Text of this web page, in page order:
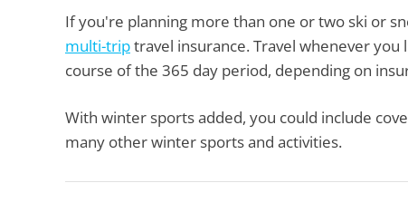
If you're planning more than one or two ski or
multi-triptravel insurance. Travel whenever
course of the 365 day period, depending on
With winter sports added, you could include
many other winter sports and activities.